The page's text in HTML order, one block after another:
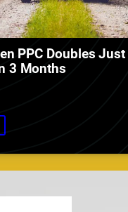
PPC Doubles Just
3 Months